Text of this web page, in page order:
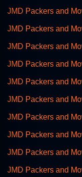
JMD Packers and
JMD Packers and
JMD Packers and
JMD Packers and
JMD Packers and
JMD Packers and
JMD Packers and
JMD Packers and
JMD Packers and
JMD Packers and